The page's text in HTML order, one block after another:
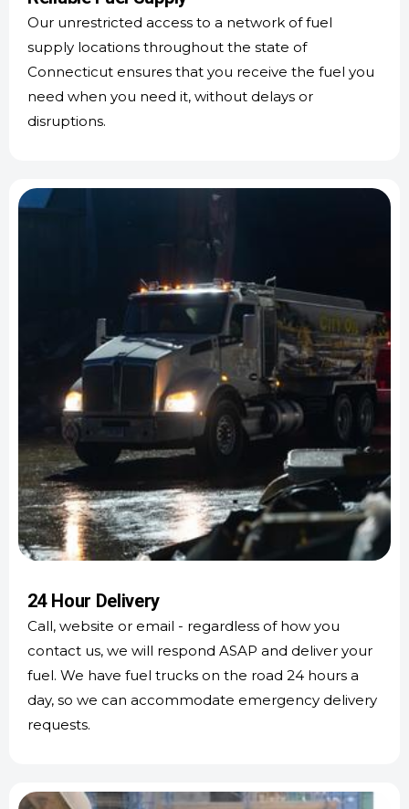
Our unrestricted access to a network of fuel
supply locations throughout the state of
Connecticut ensures that you receive the fuel you
need when you need it, without delays or
disruptions.
24 Hour Delivery
Call, website or email - regardless of how you
contact us, we will respond ASAP and deliver your
fuel. We have fuel trucks on the road 24 hours a
day, so we can accommodate emergency delivery
requests.